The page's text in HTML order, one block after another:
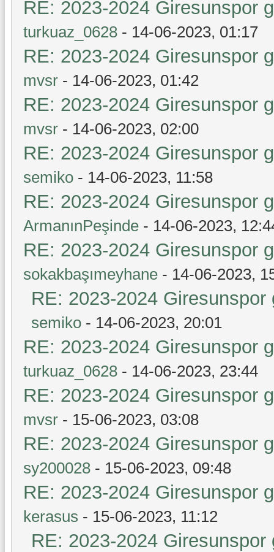
RE: 2023-2024 Giresunspor
turkuaz_0628 - 14-06-2023, 01:17
RE: 2023-2024 Giresunspor
mvsr - 14-06-2023, 01:42
RE: 2023-2024 Giresunspor
mvsr - 14-06-2023, 02:00
RE: 2023-2024 Giresunspor
semiko - 14-06-2023, 11:58
RE: 2023-2024 Giresunspor
ArmanınPeşinde - 14-06-2023,
RE: 2023-2024 Giresunspor
sokakbaşımeyhane - 14-06-2023,
RE: 2023-2024
semiko - 14-06-2023, 20:01
RE: 2023-2024 Giresunspor
turkuaz_0628 - 14-06-2023, 23:44
RE: 2023-2024 Giresunspor
mvsr - 15-06-2023, 03:08
RE: 2023-2024 Giresunspor
sy200028 - 15-06-2023, 09:48
RE: 2023-2024 Giresunspor
kerasus - 15-06-2023, 11:12
RE: 2023-2024